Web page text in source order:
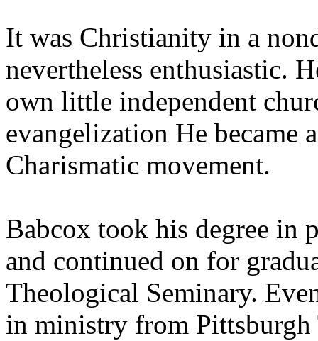
It was Christianity in a
nevertheless enthusiastic.
own little independent
evangelization He became
Charismatic movement.
Babcox took his degree in
and continued on for
Theological Seminary.
in ministry from Pittsburgh